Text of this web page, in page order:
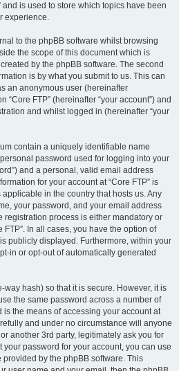
and is used to store which topics have been
experience.
to the phpBB software whilst browsing
the scope of this document which is
by the phpBB software. The second
is by what you submit to us. This can
an anonymous user (hereinafter
“Core FTP” (hereinafter “your account”) and
and whilst logged in (hereinafter “your
contain a uniquely identifiable name
password used for logging into your
and a personal, valid email address
for your account at “Core FTP” is
in the country that hosts us. Any
your password, and your email address
registration process is either mandatory or
In all cases, you have the option of
publicly displayed. Furthermore, within your
in or opt-out of automatically generated
hash) so that it is secure. However, it is
the same password across a number of
the means of accessing your account at
and under no circumstance will anyone
another 3rd party, legitimately ask you for
password for your account, you can use
provided by the phpBB software. This